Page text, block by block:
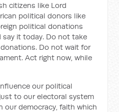
citizens like Lord
political donors like
political donations
say it today. Do not take
Do not wait for
Act right now, while
our political
to our electoral system
democracy, faith which